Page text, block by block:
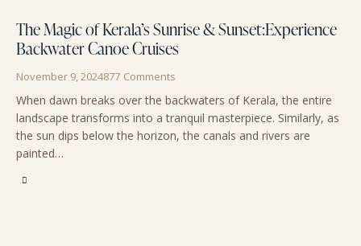
The Magic of Kerala’s Sunrise & Sunset:Experience
Backwater Canoe Cruises
November 9, 2024877 Comments
When dawn breaks over the backwaters of Kerala, the entire
landscape transforms into a tranquil masterpiece. Similarly, as
the sun dips below the horizon, the canals and rivers are
painted…